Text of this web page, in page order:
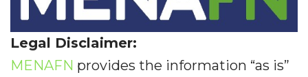
Legal Disclaimer:
MENAFN provides the information “as is”